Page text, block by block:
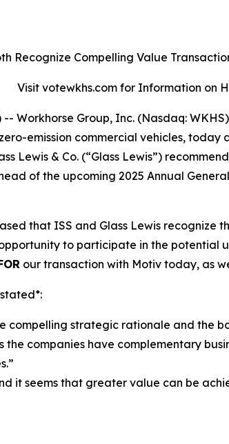
Recognize Compelling Value
Visit votewkhs.com for Information on
Workhorse Group, Inc. (Nasdaq:
emission commercial vehicles,
Lewis & Co. (“Glass Lewis”)
of the upcoming 2025 Annual
that ISS and Glass Lewis
to participate in the potential
our transaction with Motiv today, as
compelling strategic rationale and the
companies have complementary
it seems that greater value can be